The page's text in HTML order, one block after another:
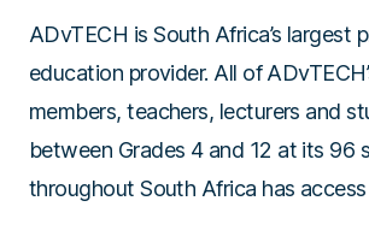
ADvTECH is South Africa’s largest
education provider. All of
members, teachers, lecturers and
between Grades 4 and 12 at its 96
throughout South Africa has